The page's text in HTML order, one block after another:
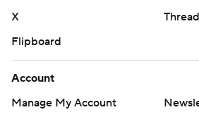
X
Flipboard
Account
Manage My Account